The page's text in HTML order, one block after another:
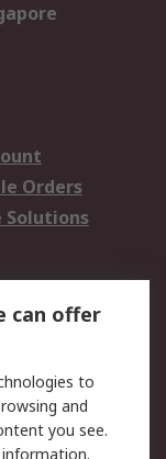
Orders
Solutions
can offer
to
and
you see.